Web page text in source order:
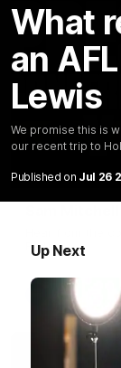
What
an
Lewis
We promise this is
our recent trip to
Published on Jul 26
Up Next
Friday.